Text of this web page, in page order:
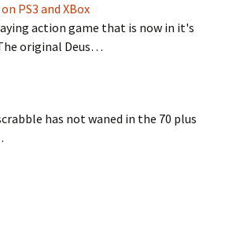
PS3 and XBox
action game that is now in it's
original Deus…
has not waned in the 70 plus